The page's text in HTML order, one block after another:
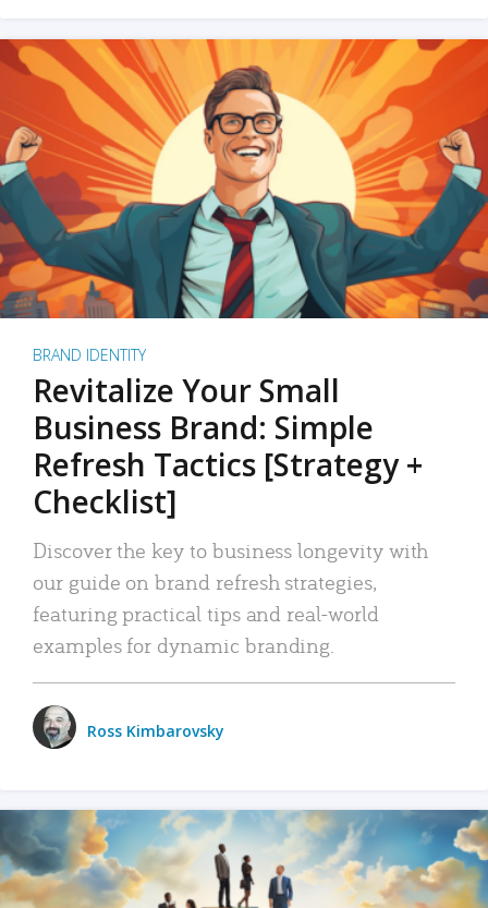
BRAND IDENTITY
Revitalize Your Small
Business Brand: Simple
Refresh Tactics [Strategy +
Checklist]
Discover the key to business longevity with
our guide on brand refresh strategies,
featuring practical tips and real-world
examples for dynamic branding.
Ross Kimbarovsky